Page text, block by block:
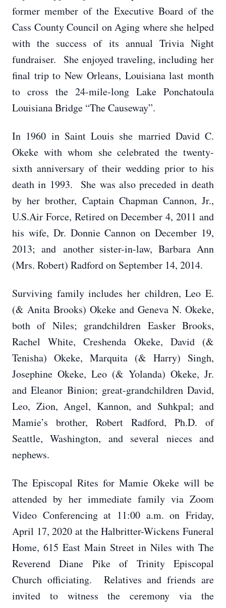
former member of the Executive Board of the
Cass County Council on Aging where she helped
with the success of its annual Trivia Night
fundraiser. She enjoyed traveling, including her
final trip to New Orleans, Louisiana last month
to cross the 24-mile-long Lake Ponchatoula
Louisiana Bridge “The Causeway”.
In 1960 in Saint Louis she married David C.
Okeke with whom she celebrated the twenty-
sixth anniversary of their wedding prior to his
death in 1993. She was also preceded in death
by her brother, Captain Chapman Cannon, Jr.,
U.S.Air Force, Retired on December 4, 2011 and
his wife, Dr. Donnie Cannon on December 19,
2013; and another sister-in-law, Barbara Ann
(Mrs. Robert) Radford on September 14, 2014.
Surviving family includes her children, Leo E.
(& Anita Brooks) Okeke and Geneva N. Okeke,
both of Niles; grandchildren Easker Brooks,
Rachel White, Creshenda Okeke, David (&
Tenisha) Okeke, Marquita (& Harry) Singh,
Josephine Okeke, Leo (& Yolanda) Okeke, Jr.
and Eleanor Binion; great-grandchildren David,
Leo, Zion, Angel, Kannon, and Suhkpal; and
Mamie’s brother, Robert Radford, Ph.D. of
Seattle, Washington, and several nieces and
nephews.
The Episcopal Rites for Mamie Okeke will be
attended by her immediate family via Zoom
Video Conferencing at 11:00 a.m. on Friday,
April 17, 2020 at the Halbritter-Wickens Funeral
Home, 615 East Main Street in Niles with The
Reverend Diane Pike of Trinity Episcopal
Church officiating. Relatives and friends are
invited to witness the ceremony via the